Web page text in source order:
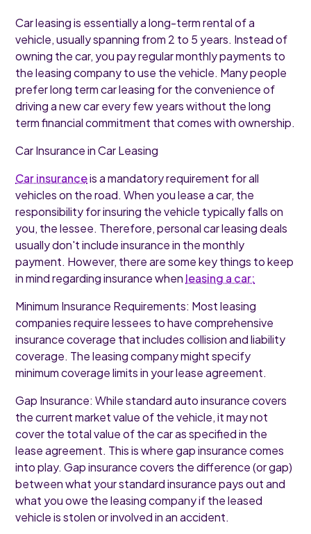
Car leasing is essentially a long-term rental of a
vehicle, usually spanning from 2 to 5 years. Instead of
owning the car, you pay regular monthly payments to
the leasing company to use the vehicle. Many people
prefer long term car leasing for the convenience of
driving a new car every few years without the long
term financial commitment that comes with ownership.
Car Insurance in Car Leasing
Car insuranceis a mandatory requirement for all
vehicles on the road. When you lease a car, the
responsibility for insuring the vehicle typically falls on
you, the lessee. Therefore, personal car leasing deals
usually don't include insurance in the monthly
payment. However, there are some key things to keep
in mind regarding insurance when leasing a car:
Minimum Insurance Requirements: Most leasing
companies require lessees to have comprehensive
insurance coverage that includes collision and liability
coverage. The leasing company might specify
minimum coverage limits in your lease agreement.
Gap Insurance: While standard auto insurance covers
the current market value of the vehicle, it may not
cover the total value of the car as specified in the
lease agreement. This is where gap insurance comes
into play. Gap insurance covers the difference (or gap)
between what your standard insurance pays out and
what you owe the leasing company if the leased
vehicle is stolen or involved in an accident.